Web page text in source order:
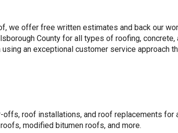
we offer free written estimates and back our
County for all types of roofing,
an exceptional customer service approach
roof installations, and roof replacements
modified bitumen roofs, and more.